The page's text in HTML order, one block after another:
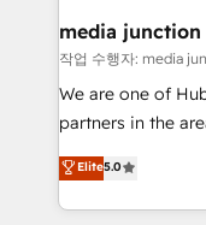
Mexico, USA,
hundred successful
rooted in RevOps
training,
inbound
understanding,
media junction
작업 수행자: media
We are one of
partners in the
design &
implementations
companies. We are woman-owned, powered by
Elite5.0